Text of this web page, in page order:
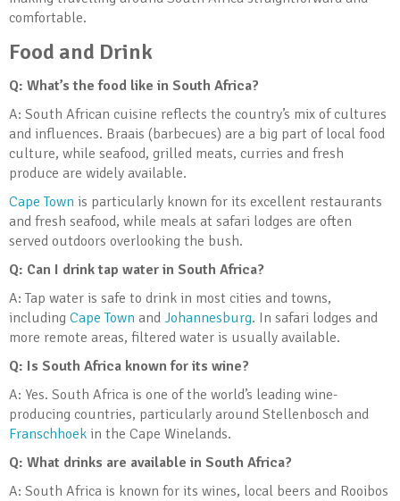
comfortable.
Food and Drink
Q: What’s the food like in South Africa?
A: South African cuisine reflects the country’s mix of cultures
and influences. Braais (barbecues) are a big part of local food
culture, while seafood, grilled meats, curries and fresh
produce are widely available.
Cape Town is particularly known for its excellent restaurants
and fresh seafood, while meals at safari lodges are often
served outdoors overlooking the bush.
Q: Can I drink tap water in South Africa?
A: Tap water is safe to drink in most cities and towns,
including Cape Town and Johannesburg. In safari lodges and
more remote areas, filtered water is usually available.
Q: Is South Africa known for its wine?
A: Yes. South Africa is one of the world’s leading wine-
producing countries, particularly around Stellenbosch and
Franschhoek in the Cape Winelands.
Q: What drinks are available in South Africa?
A: South Africa is known for its wines, local beers and Rooibos